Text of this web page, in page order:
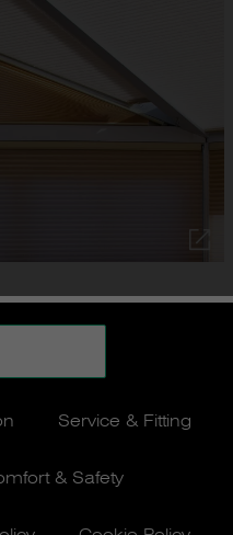
Service & Fitting
& Safety